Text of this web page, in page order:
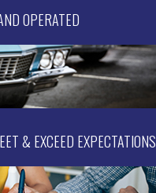
OPERATED
& EXCEED EXPECTATIONS